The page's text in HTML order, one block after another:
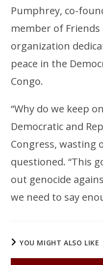
Pumphrey, co-
member of
organization
peace in the
Congo.
“Why do we keep
Democratic and
Congress, wasting
questioned. “This
out genocide
we need to say
YOU MIGHT ALSO LIKE